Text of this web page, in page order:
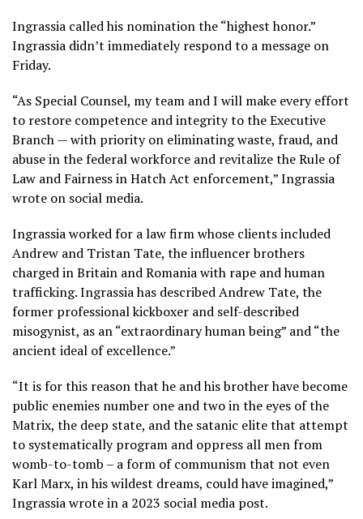
Ingrassia called his nomination the “highest honor.”
Ingrassia didn’t immediately respond to a message on
Friday.
“As Special Counsel, my team and I will make every effort
to restore competence and integrity to the Executive
Branch — with priority on eliminating waste, fraud, and
abuse in the federal workforce and revitalize the Rule of
Law and Fairness in Hatch Act enforcement,” Ingrassia
wrote on social media.
Ingrassia worked for a law firm whose clients included
Andrew and Tristan Tate, theinfluencer brothers
charged in Britain and Romaniawith rape and human
trafficking. Ingrassia has described Andrew Tate, the
former professional kickboxer and self-described
misogynist, as an “extraordinary human being” and “the
ancient ideal of excellence.”
“It is for this reason that he and his brother have become
public enemies number one and two in the eyes of the
Matrix, the deep state, and the satanic elite that attempt
to systematically program and oppress all men from
womb-to-tomb – a form of communism that not even
Karl Marx, in his wildest dreams, could have imagined,”
Ingrassia wrote in a 2023 social media post.